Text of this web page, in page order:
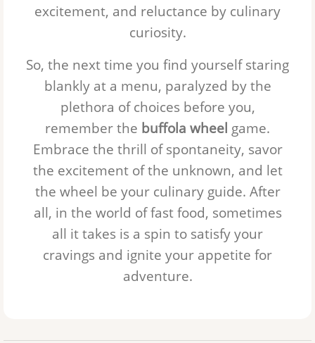
excitement, and reluctance by culinary
curiosity.
So, the next time you find yourself staring
blankly at a menu, paralyzed by the
plethora of choices before you,
remember the buffola wheel game.
Embrace the thrill of spontaneity, savor
the excitement of the unknown, and let
the wheel be your culinary guide. After
all, in the world of fast food, sometimes
all it takes is a spin to satisfy your
cravings and ignite your appetite for
adventure.